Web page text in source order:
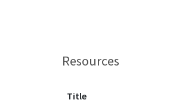
Resources
Title